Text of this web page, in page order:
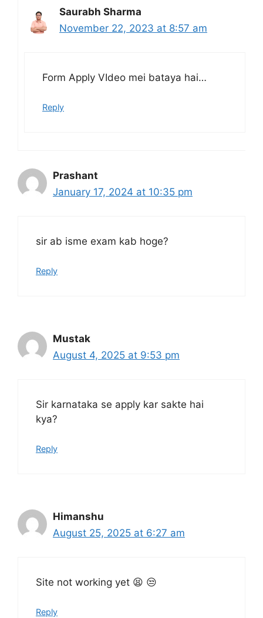
Saurabh Sharma
November 22, 2023 at 8:57 am
Form Apply VIdeo mei bataya hai…
Reply
Prashant
January 17, 2024 at 10:35 pm
sir ab isme exam kab hoge?
Reply
Mustak
August 4, 2025 at 9:53 pm
Sir karnataka se apply kar sakte hai
kya?
Reply
Himanshu
August 25, 2025 at 6:27 am
Site not working yet 😫 😒
Reply